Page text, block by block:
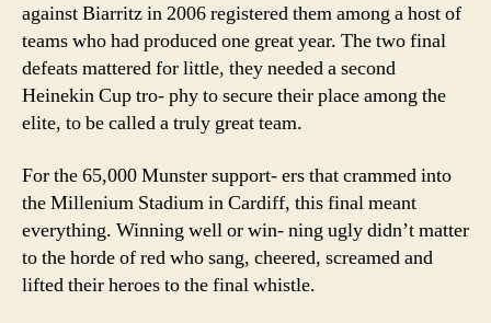
against Biarritz in 2006 registered them among a host of
teams who had produced one great year. The two final
defeats mattered for little, they needed a second
Heinekin Cup tro- phy to secure their place among the
elite, to be called a truly great team.
For the 65,000 Munster support- ers that crammed into
the Millenium Stadium in Cardiff, this final meant
everything. Winning well or win- ning ugly didn’t matter
to the horde of red who sang, cheered, screamed and
lifted their heroes to the final whistle.